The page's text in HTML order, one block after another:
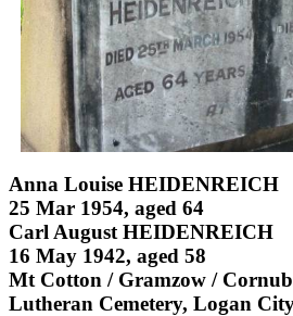
Anna Louise HEIDENREICH
25 Mar 1954, aged 64
Carl August HEIDENREICH
16 May 1942, aged 58
Mt Cotton / Gramzow /
Lutheran Cemetery, Logan